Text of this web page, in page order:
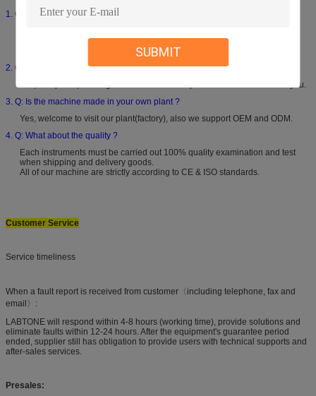
SUBMIT
1. Q: What is your warranty ?
performance failure occurs within 12 months caused by non-human
2. Q: How-to vedio provided ?
Yes, if required, our engineers will record a specialize how-to video for you.
3. Q: Is the machine made in your own plant ?
Yes, welcome to visit our plant(factory), also we support OEM and ODM.
4. Q: What about the quality ?
Each instruments must be carried out 100% quality examination and test
when shipping and delivery goods.
All of our machine are strictly according to CE & ISO standards.
Customer Service
Service timeliness
When a fault report is received from customer〈including telephone, fax and
email〉:
LABTONE will respond within 4-8 hours (working time), provide solutions and
eliminate faults within 12-24 hours. After the equipment's guarantee period
ended, supplier still has obligation to provide users with technical supports and
after-sales services.
Presales: